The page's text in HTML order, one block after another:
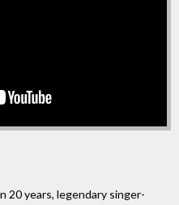
20 years, legendary singer-